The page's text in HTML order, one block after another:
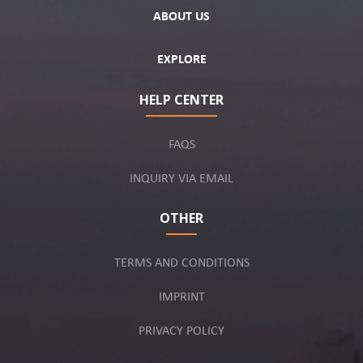
ABOUT US
EXPLORE
HELP CENTER
FAQS
INQUIRY VIA EMAIL
OTHER
TERMS AND CONDITIONS
IMPRINT
PRIVACY POLICY